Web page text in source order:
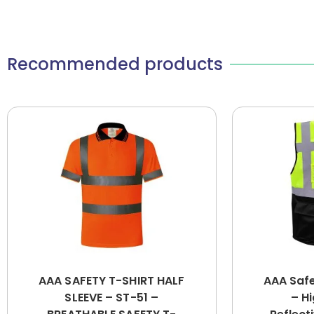
Recommended products
AAA SAFETY T-SHIRT HALF
SLEEVE – ST-51 –
AAA
–